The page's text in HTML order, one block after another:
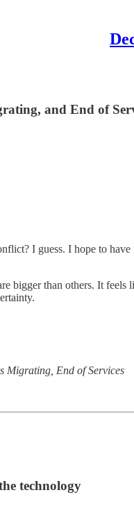
and End of
I guess. I hope to
bigger than others. It
Migrating, End of Services
technology